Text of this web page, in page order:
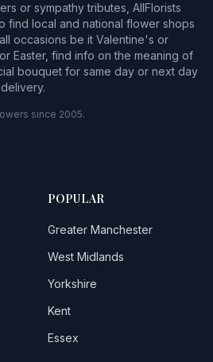
or sympathy tributes, AllFlorists
find local and national flower shops
occasions be it Valentine's or
Easter, find info on the meaning of
bouquet for same day or next day
since 2005.
POPULAR
Greater Manchester
West Midlands
Yorkshire
Kent
Essex